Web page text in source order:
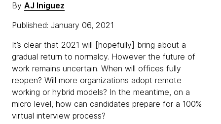
By AJ Iniguez
Published: January 06, 2021
It’s clear that 2021 will [hopefully] bring about a
gradual return to normalcy. However the future of
work remains uncertain. When will offices fully
reopen? Will more organizations adopt remote
working or hybrid models? In the meantime, on a
micro level, how can candidates prepare for a 100%
virtual interview process?